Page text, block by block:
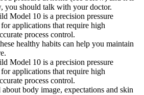
you should talk with your doctor.
Model 10 is a precision pressure
applications that require high
process control.
healthy habits can help you maintain
Model 10 is a precision pressure
applications that require high
process control.
body image, expectations and skin